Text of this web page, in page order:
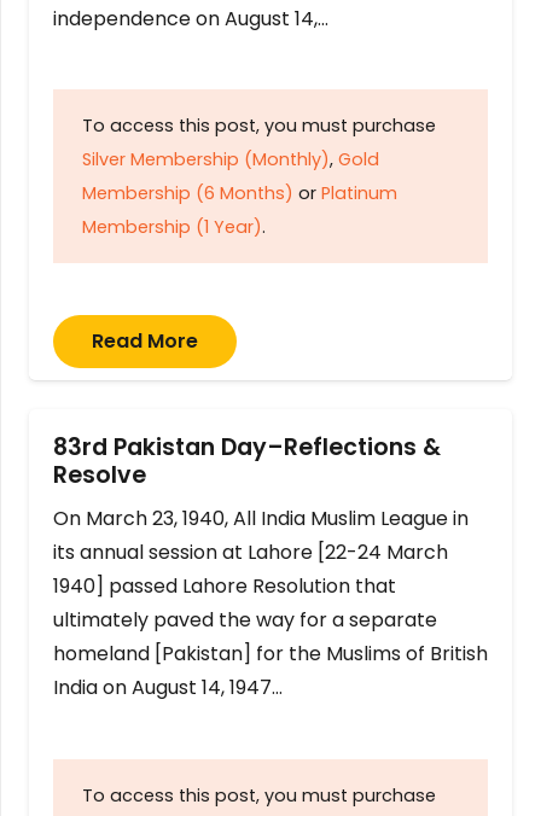
independence on August 14,…
To access this post, you must purchase
Silver Membership (Monthly), Gold
Membership (6 Months) or Platinum
Membership (1 Year).
Read More
83rd Pakistan Day–Reflections &
Resolve
On March 23, 1940, All India Muslim League in
its annual session at Lahore [22-24 March
1940] passed Lahore Resolution that
ultimately paved the way for a separate
homeland [Pakistan] for the Muslims of British
India on August 14, 1947…
To access this post, you must purchase